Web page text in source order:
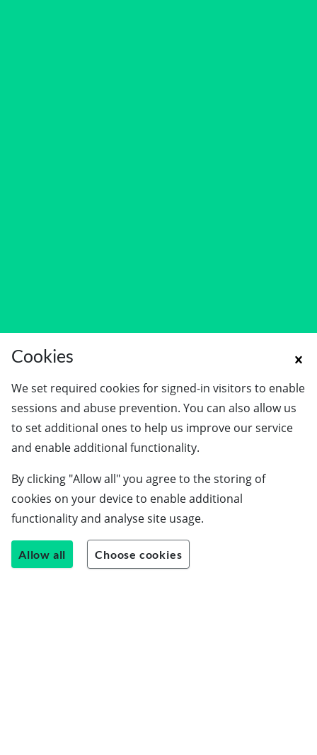
Schools
Students
Careers guide
About us
Contact us
Cookies
We set required cookies for signed-in visitors to enable
sessions and abuse prevention. You can also allow us
to set additional ones to help us improve our service
and enable additional functionality.
By clicking "Allow all" you agree to the storing of
cookies on your device to enable additional
functionality and analyse site usage.
Allow all Choose cookies